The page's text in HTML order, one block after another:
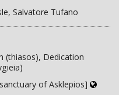
Salvatore Tufano
(thiasos), Dedication
of Asklepios]